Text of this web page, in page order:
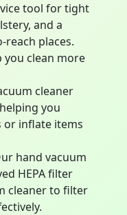
tool for tight
and a
places.
you clean more
cleaner
you
or inflate items
hand vacuum
HEPA filter
cleaner to filter